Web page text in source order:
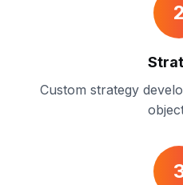
2
Custom strategy